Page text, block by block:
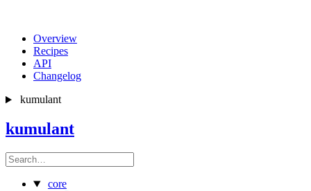
Overview
Recipes
API
Changelog
kumulant
kumulant
core